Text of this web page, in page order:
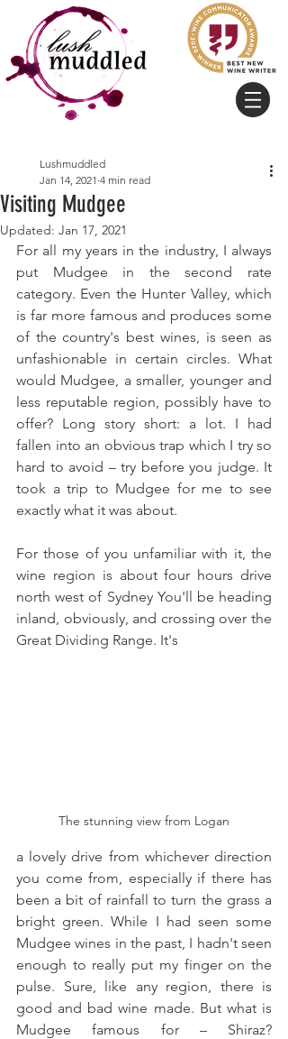
Visiting Mudgee
Lushmuddled
Jan 14, 2021 4 min read
Updated: Jan 17, 2021
For all my years in the industry, I always
put Mudgee in the second rate
category. Even the Hunter Valley, which
is far more famous and produces some
of the country's best wines, is seen as
unfashionable in certain circles. What
would Mudgee, a smaller, younger and
less reputable region, possibly have to
offer? Long story short: a lot. I had
fallen into an obvious trap which I try so
hard to avoid – try before you judge. It
took a trip to Mudgee for me to see
exactly what it was about.
For those of you unfamiliar with it, the
wine region is about four hours drive
north west of Sydney You'll be heading
inland, obviously, and crossing over the
Great Dividing Range. It's
The stunning view from Logan
a lovely drive from whichever direction
you come from, especially if there has
been a bit of rainfall to turn the grass a
bright green. While I had seen some
Mudgee wines in the past, I hadn't seen
enough to really put my finger on the
pulse. Sure, like any region, there is
good and bad wine made. But what is
Mudgee famous for – Shiraz?